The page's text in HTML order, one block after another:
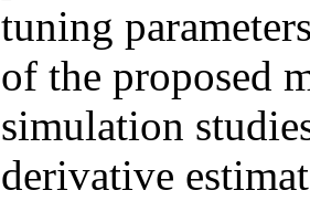
tuning
of the proposed
simulation
derivative